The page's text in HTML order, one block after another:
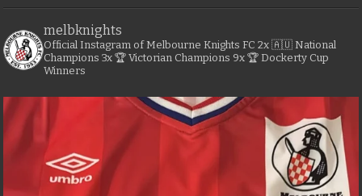
melbknights
Official Instagram of Melbourne Knights FC 2x 🇦🇺 National
Champions 3x 🏆 Victorian Champions 9x 🏆 Dockerty Cup
Winners